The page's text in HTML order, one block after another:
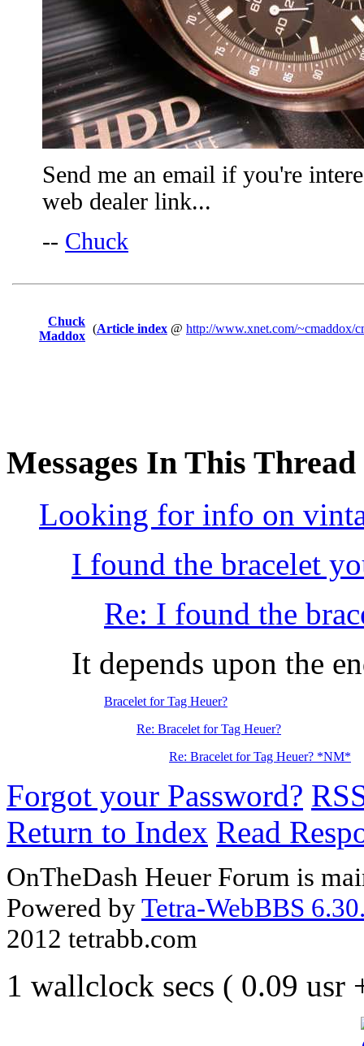
Send me an email if you're
web dealer link...
-- Chuck
Chuck
Maddox
(Article index @ http://www.xnet.com/~cmaddox/
Messages In This Thread
Looking for info on
I found the bracelet
Re: I found the
It depends upon the
Bracelet for Tag Heuer?
Re: Bracelet for Tag Heuer?
Re: Bracelet for Tag Heuer? *NM*
Forgot your Password?
Return to Index Read
OnTheDash Heuer Forum is
Powered byTetra-WebBBS
2012 tetrabb.com
1 wallclock secs ( 0.09 usr